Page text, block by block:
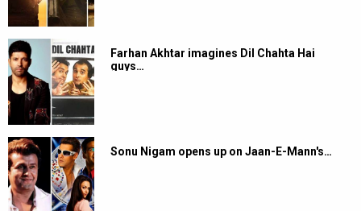
Farhan Akhtar imagines Dil Chahta Hai
guys…
Sonu Nigam opens up on Jaan-E-Mann's…